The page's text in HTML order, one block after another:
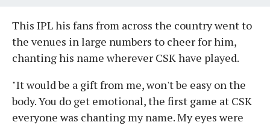
This IPL his fans from across the country went to
the venues in large numbers to cheer for him,
chanting his name wherever CSK have played.
"It would be a gift from me, won't be easy on the
body. You do get emotional, the first game at CSK
everyone was chanting my name. My eyes were